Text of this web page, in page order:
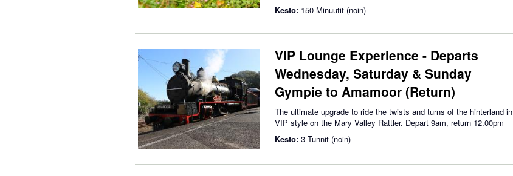
Kesto: 150 Minuutit (noin)
VIP Lounge Experience - Departs
Wednesday, Saturday & Sunday
Gympie to Amamoor (Return)
The ultimate upgrade to ride the twists and turns of the hinterland in
VIP style on the Mary Valley Rattler. Depart 9am, return 12.00pm
Kesto: 3 Tunnit (noin)